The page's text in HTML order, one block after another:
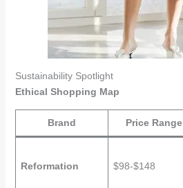
Sustainability Spotlight
Ethical Shopping Map
Brand Price Range
Reformation $98-$148